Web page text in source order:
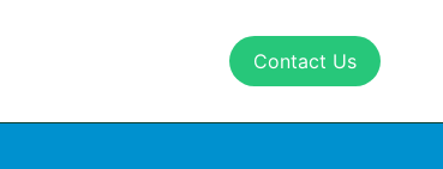
Contact Us